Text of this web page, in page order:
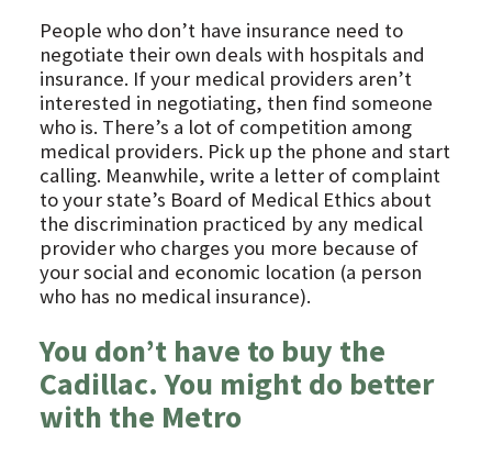
People who don’t have insurance need to
negotiate their own deals with hospitals and
insurance. If your medical providers aren’t
interested in negotiating, then find someone
who is. There’s a lot of competition among
medical providers. Pick up the phone and start
calling. Meanwhile, write a letter of complaint
to your state’s Board of Medical Ethics about
the discrimination practiced by any medical
provider who charges you more because of
your social and economic location (a person
who has no medical insurance).
You don’t have to buy the
Cadillac. You might do better
with the Metro